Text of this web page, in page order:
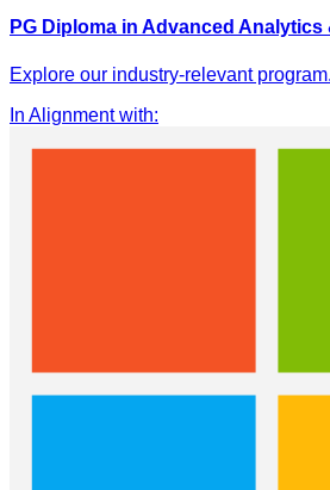
PG Diploma in Advanced Analytics
Explore our industry-relevant program.
In Alignment with: